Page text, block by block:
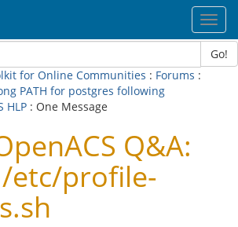
Go!
for Online Communities : Forums :
PATH for postgres following
HLP : One Message
Q&A:
/etc/profile-